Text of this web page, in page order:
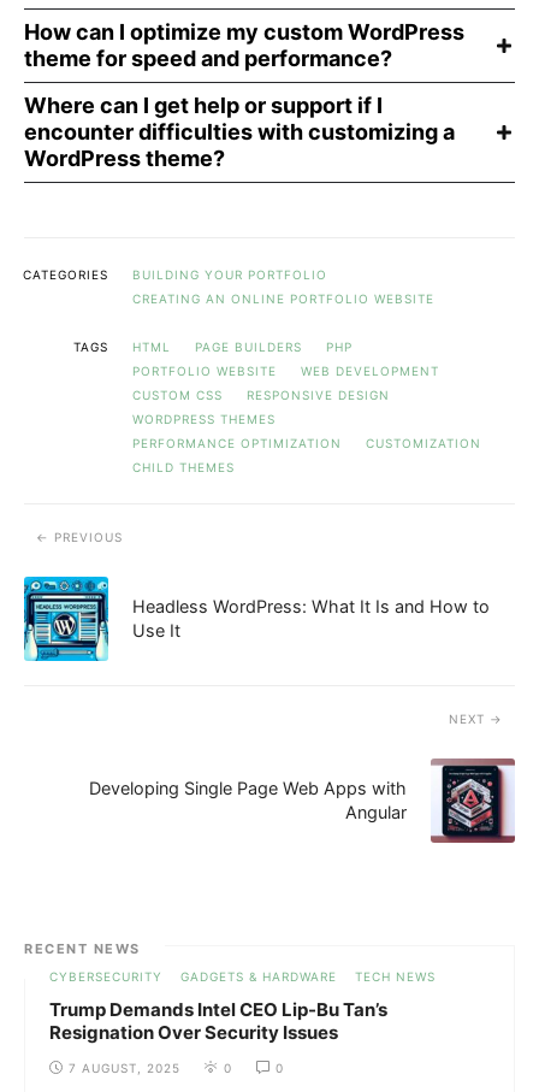
How can I optimize my custom WordPress
theme for speed and performance?
Where can I get help or support if I
encounter difficulties with customizing a
WordPress theme?
CATEGORIES
BUILDING YOUR PORTFOLIO
CREATING AN ONLINE PORTFOLIO WEBSITE
TAGS HTML PAGE BUILDERS
PHP
PORTFOLIO WEBSITE
WEB DEVELOPMENT
CUSTOM CSS
RESPONSIVE DESIGN
WORDPRESS THEMES
PERFORMANCE OPTIMIZATION
CUSTOMIZATION
CHILD THEMES
PREVIOUS
Headless WordPress: What It Is and How to
Use It
NEXT
Developing Single Page Web Apps with
Angular
RECENT NEWS
CYBERSECURITY GADGETS & HARDWARE TECH NEWS
Trump Demands Intel CEO Lip-Bu Tan’s
Resignation Over Security Issues
7 AUGUST, 2025 0 0